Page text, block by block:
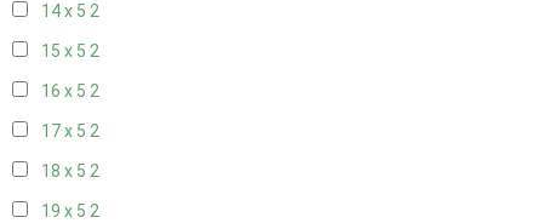
14 x 5 2
15 x 5 2
16 x 5 2
17 x 5 2
18 x 5 2
19 x 5 2